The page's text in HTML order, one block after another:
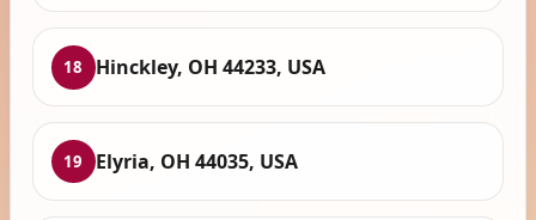
18 Hinckley, OH 44233, USA
19 Elyria, OH 44035, USA